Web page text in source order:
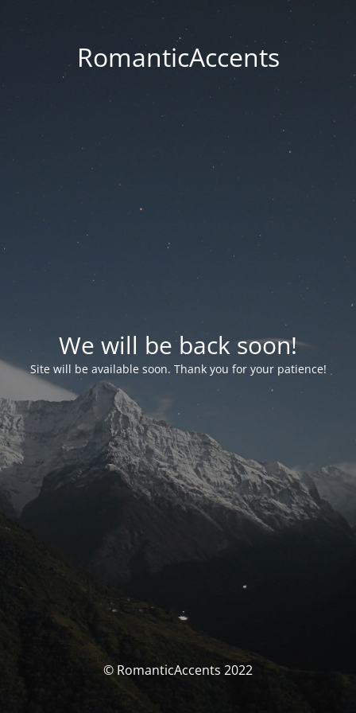
RomanticAccents
We will be back soon!
Site will be available soon. Thank you for your patience!
© RomanticAccents 2022